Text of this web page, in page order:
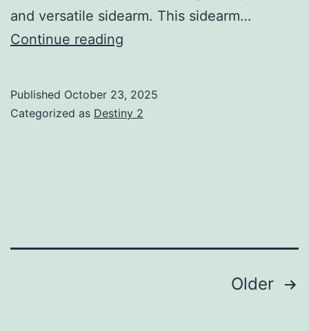
and versatile sidearm. This sidearm…
Continue reading
Guide:
Tier
Published October 23, 2025
Categorized as Destiny 2
Older